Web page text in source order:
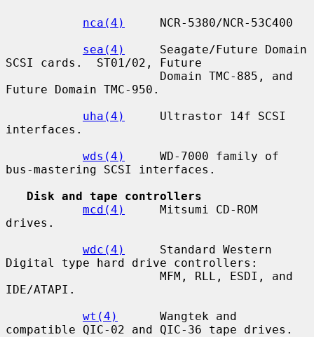
nca(4)
     NCR-5380/NCR-53C400
sea(4)
     Seagate/Future Domain
SCSI cards.  ST01/02, Future
Future Domain TMC-950.
uha(4)
     Ultrastor 14f SCSI
interfaces.
wds(4)
     WD-7000 family of
bus-mastering SCSI interfaces.
Disk and tape controllers
mcd(4)
     Mitsumi CD-ROM
drives.
wdc(4)
     Standard Western
Digital type hard drive controllers:
IDE/ATAPI.
wt(4)
      Wangtek and
compatible QIC-02 and QIC-36 tape drives.